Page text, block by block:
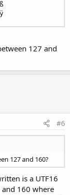
127 and
#6
127 and 160?
is a UTF16
160 where